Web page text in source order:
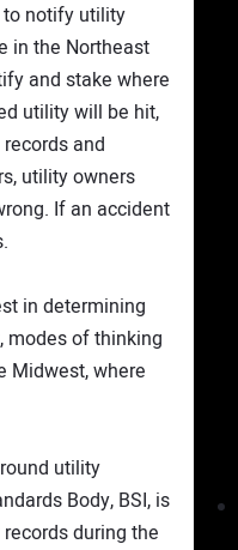
to notify utility
in the Northeast
and stake where
utility will be hit,
and
utility owners
If an accident
in determining
modes of thinking
Midwest, where
utility
Body, BSI, is
during the